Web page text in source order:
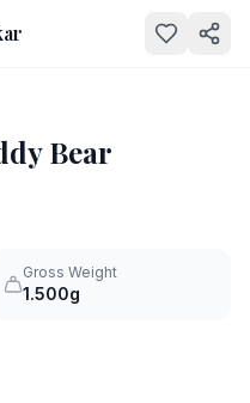
Bear
Gross Weight
1.500g